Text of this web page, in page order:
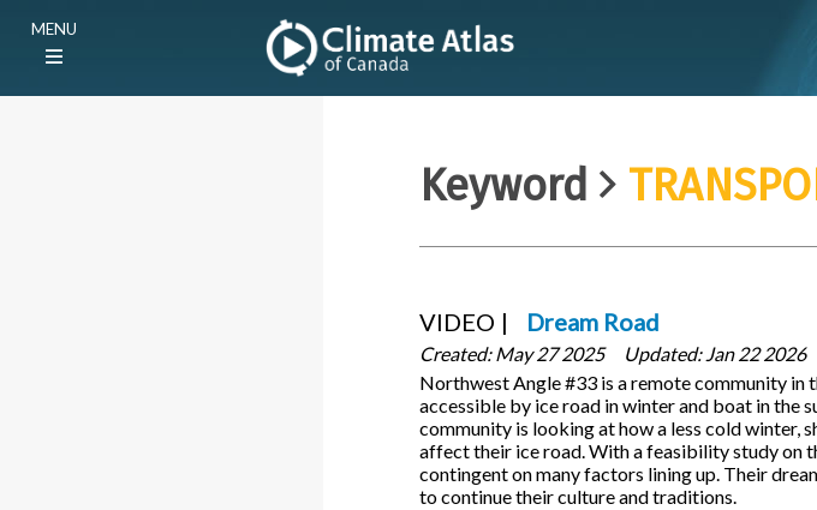
Main
navigation
MENU
Keyword
VIDEO Dream Road
Created:May 27 2025 Updated:Jan 22 2026
Northwest Angle #33 is a remote community
accessible by ice road in winter and boat in the
community is looking at how a less cold winter,
affect their ice road. With a feasibility study on
contingent on many factors lining up. Their
to continue their culture and traditions.